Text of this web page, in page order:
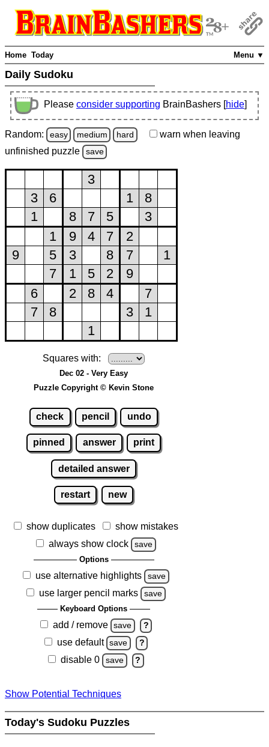
Menu ▼
Home Today
Daily Sudoku
Please consider supporting BrainBashers [hide]
Random: easy medium hard warn when leaving
unfinished puzzle save
Squares with:
Dec 02 - Very Easy
Puzzle Copyright © Kevin Stone
check pencil undo
pinned answer print
detailed answer
restart new
show duplicates
show mistakes
always show clock
save
Options
use alternative highlights save
use larger pencil marks save
Keyboard Options
add / remove save ?
use default save ?
disable 0 save ?
Show Potential Techniques
Today's Sudoku Puzzles